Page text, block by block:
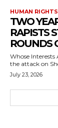
HUMAN RIGHTS
TWO
RAPISTS
ROUNDS
Whose Interests Are Being
the attack on
July 23, 2026